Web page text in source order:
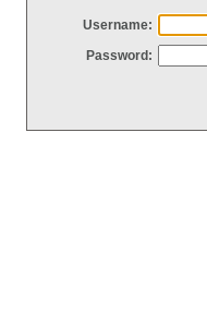
Username:
Password: